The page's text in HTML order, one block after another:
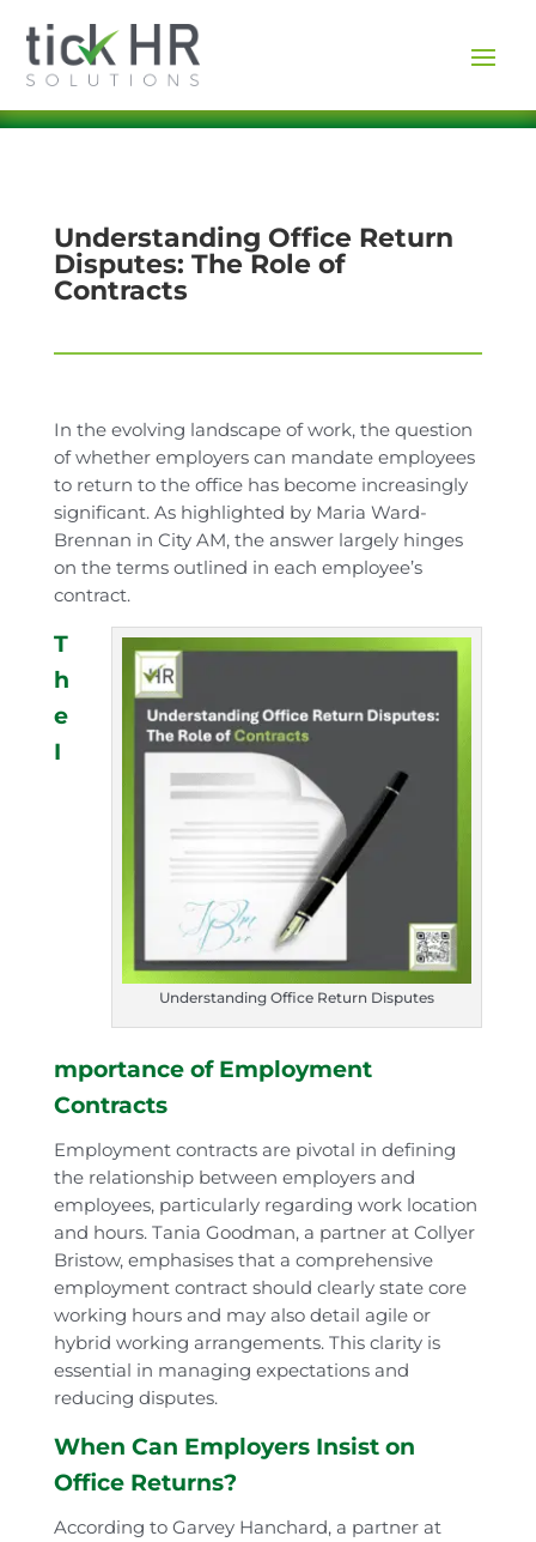
Understanding Office Return
Disputes: The Role of
Contracts
In the evolving landscape of work, the question
of whether employers can mandate employees
to return to the office has become increasingly
significant. As highlighted by Maria Ward-
Brennan in City AM, the answer largely hinges
on the terms outlined in each employee’s
contract.
Understanding Office Return Disputes
T
h
e
I
mportance of Employment
Contracts
Employment contracts are pivotal in defining
the relationship between employers and
employees, particularly regarding work location
and hours. Tania Goodman, a partner at Collyer
Bristow, emphasises that a comprehensive
employment contract should clearly state core
working hours and may also detail agile or
hybrid working arrangements. This clarity is
essential in managing expectations and
reducing disputes.
When Can Employers Insist on
Office Returns?
According to Garvey Hanchard, a partner at